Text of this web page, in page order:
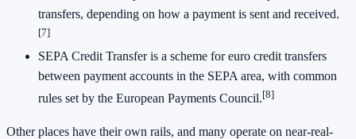
transfers, depending on how a payment is sent and received.
[7]
SEPA Credit Transfer is a scheme for euro credit transfers
between payment accounts in the SEPA area, with common
rules set by the European Payments Council.[8]
Other places have their own rails, and many operate on near-real-